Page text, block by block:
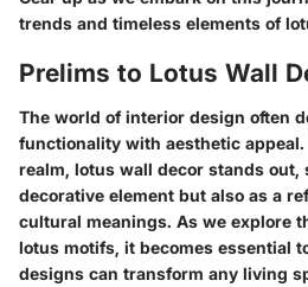
trends and timeless elements of
Prelims to Lotus Wall
The world of interior design often
functionality with aesthetic
realm, lotus wall decor stands out,
decorative element but also as a
cultural meanings. As we explore
lotus motifs, it becomes essential
designs can transform any living